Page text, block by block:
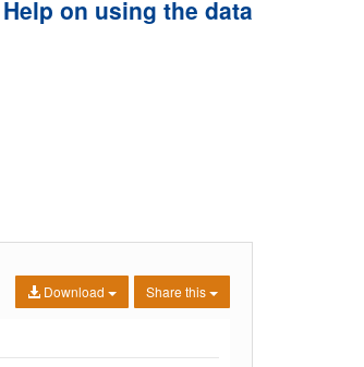
Help on using the data
Share this
Download